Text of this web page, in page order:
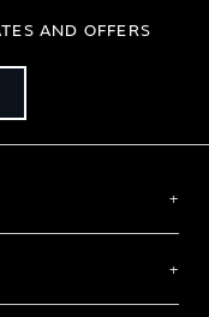
AND OFFERS